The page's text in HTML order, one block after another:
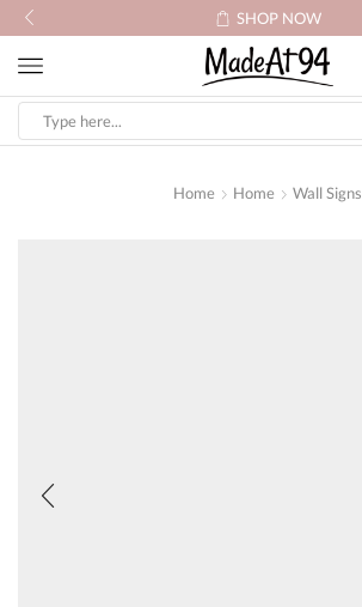
input
Home Home Wall Signs